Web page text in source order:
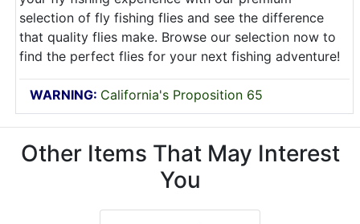
selection of fly fishing flies and see the difference
that quality flies make. Browse our selection now to
find the perfect flies for your next fishing adventure!
WARNING: California's Proposition 65
Other Items That May Interest
You